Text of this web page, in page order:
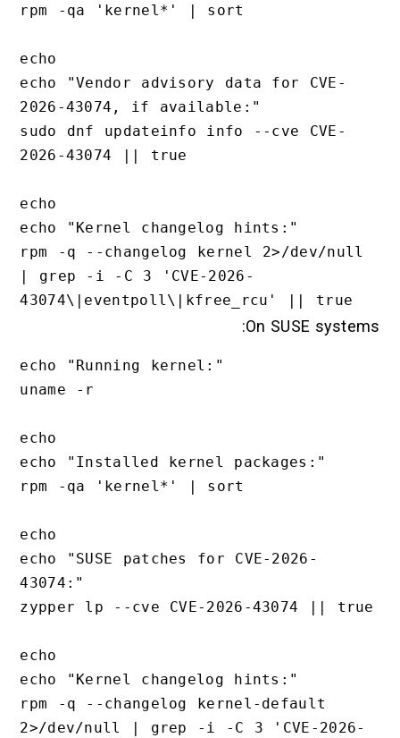
rpm -qa 'kernel*' | sort
echo
echo "Vendor advisory data for CVE-
2026-43074, if available:"
sudo dnf updateinfo info --cve CVE-
2026-43074 || true
echo
echo "Kernel changelog hints:"
rpm -q --changelog kernel 2>/dev/null
| grep -i -C 3 'CVE-2026-
On SUSE systems:
echo "Running kernel:"
uname -r
echo
echo "Installed kernel packages:"
rpm -qa 'kernel*' | sort
echo
echo "SUSE patches for CVE-2026-
43074:"
zypper lp --cve CVE-2026-43074 || true
echo
echo "Kernel changelog hints:"
rpm -q --changelog kernel-default
2>/dev/null | grep -i -C 3 'CVE-2026-